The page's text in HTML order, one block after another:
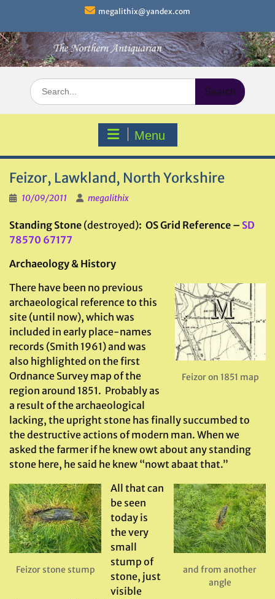
content
megalithix@yandex.com
Search
for:
Menu
Feizor, Lawkland, North Yorkshire
10/09/2011 megalithix
Standing Stone (destroyed): OS Grid Reference – SD
78570 67177
Archaeology & History
Feizor on 1851 map
There have been no previous
archaeological reference to this
site (until now), which was
included in early place-names
records (Smith 1961) and was
also highlighted on the first
Ordnance Survey map of the
region around 1851. Probably as
a result of the archaeological
lacking, the upright stone has finally succumbed to
the destructive actions of modern man. When we
asked the farmer if he knew owt about any standing
stone here, he said he knew “nowt abaat that.”
Feizor stone stump
and from another
angle
All that can
be seen
today is
the very
small
stump of
stone, just
visible